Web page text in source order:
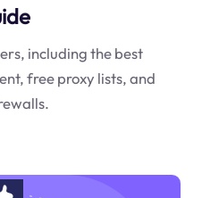
including the best
free proxy lists, and